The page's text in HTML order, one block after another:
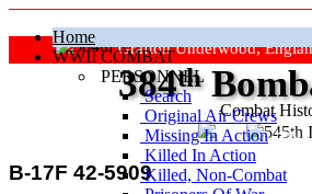
Home
WWII COMBAT
PERSONNEL
Search
Original Air Crews
Missing In Action
Killed In Action
Killed, Non‑Combat
Grafton Underwood,
Combat
384th
"Keep
B-17F 42-5909